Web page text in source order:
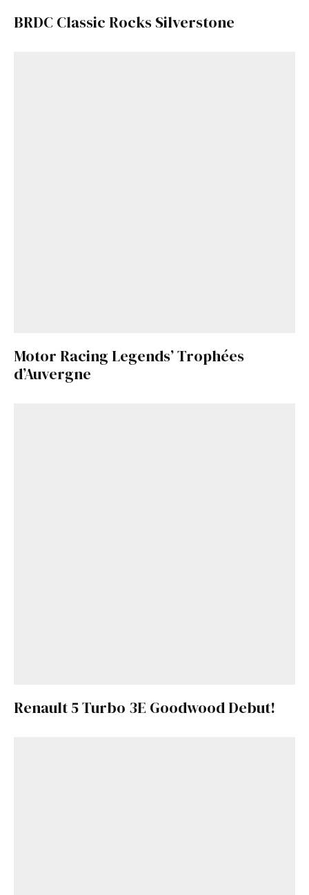
BRDC Classic Rocks Silverstone
Motor Racing Legends’ Trophées
d’Auvergne
Renault 5 Turbo 3E Goodwood Debut!